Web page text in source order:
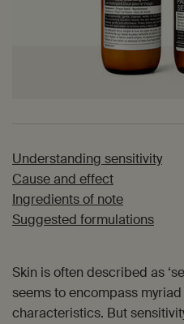
Understanding sensitivity
Cause and effect
Ingredients of note
Suggested formulations
Skin is often described as
seems to encompass
characteristics. But